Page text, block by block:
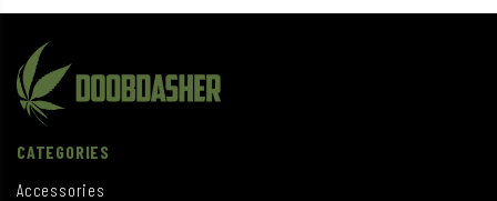
CATEGORIES
Accessories